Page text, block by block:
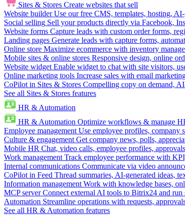
Sites & Stores Create websites that sell
Website builder Use our free CMS, templates, hosting,
Social selling Sell your products directly via Facebook,
Website forms Capture leads with custom order forms,
Landing pages Generate leads with capture forms,
Online store Maximize ecommerce with inventory
Mobile sites & online stores Responsive design, online
Website widget Enable widget to chat with site visitors,
Online marketing tools Increase sales with email
CoPilot in Sites & Stores Compelling copy on demand,
See all Sites & Stores features
HR & Automation
HR & Automation Optimize workflows & manage
Employee management Use employee profiles, company
Culture & engagement Get company news, polls,
Mobile HR Chat, video calls, employee profiles,
Work management Track employee performance with
Internal communications Communicate via video
CoPilot in Feed Thread summaries, AI-generated ideas,
Information management Work with knowledge bases,
MCP server Connect external AI tools to Bitrix24 and run
Automation Streamline operations with requests,
See all HR & Automation features